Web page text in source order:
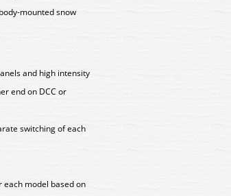
mounted snow
and high intensity
end on DCC or
switching of each
model based on